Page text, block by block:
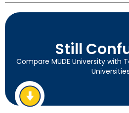
Still
Compare MUDE University with
Universities